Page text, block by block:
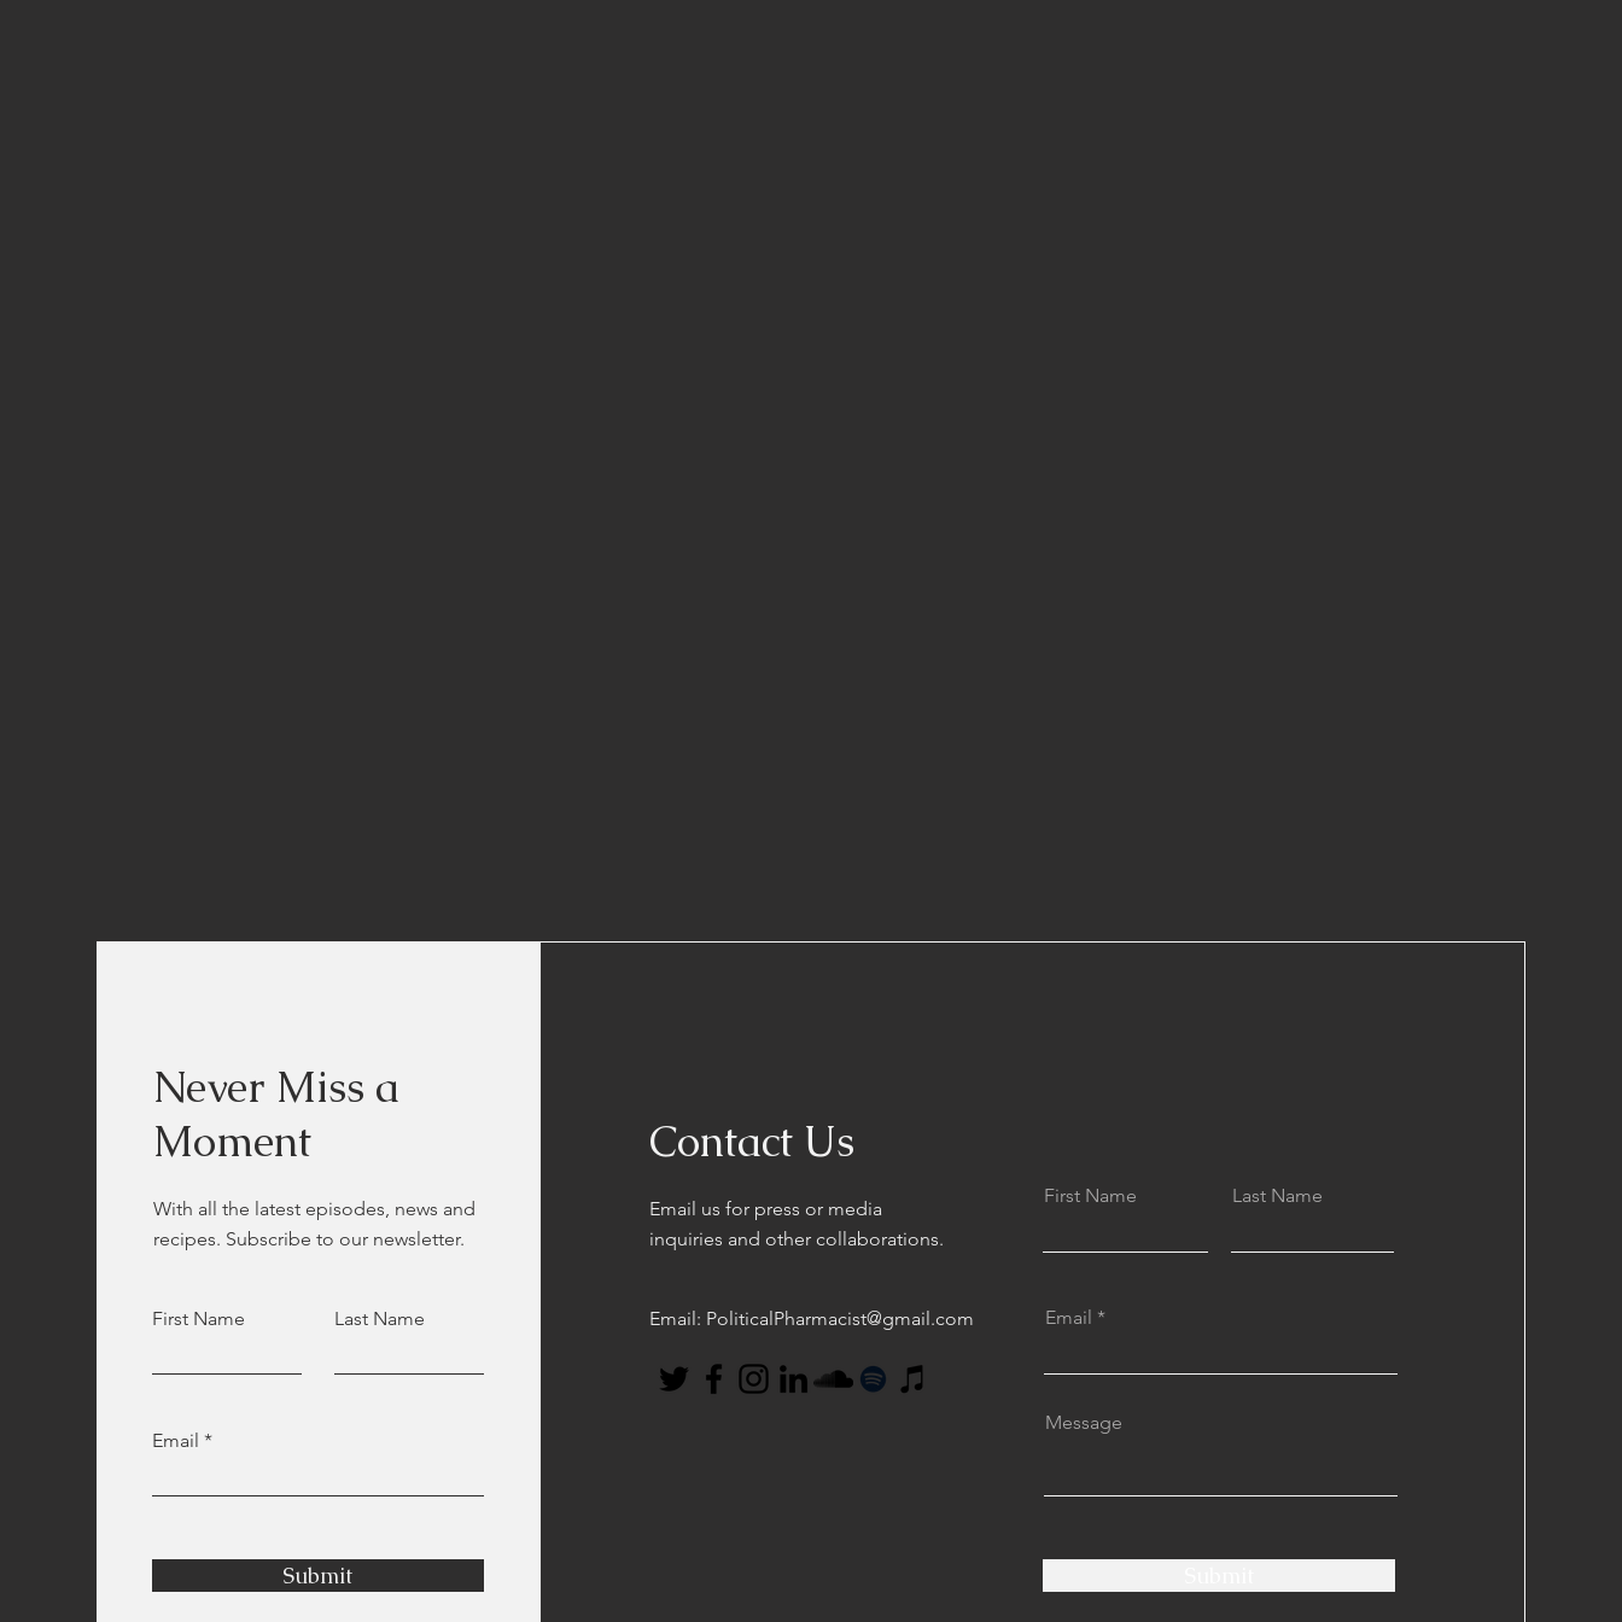
Never Miss a
Moment
With all the latest episodes, news and
recipes. Subscribe to our newsletter.
First Name Last Name
Email
Submit
Contact Us
Email us for press or media
inquiries and other collaborations.
Email: PoliticalPharmacist@gmail.com
First Name Last Name
Email
Message